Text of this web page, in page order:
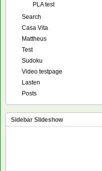
PLA test
Search
Casa Vita
Mattheus
Test
Sudoku
Video testpage
Lasten
Posts
Sidebar Slideshow